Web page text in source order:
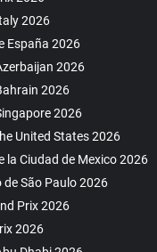
2026
España 2026
2026
2026
2026
United States 2026
la Ciudad de Mexico 2026
de São Paulo 2026
Prix 2026
2026